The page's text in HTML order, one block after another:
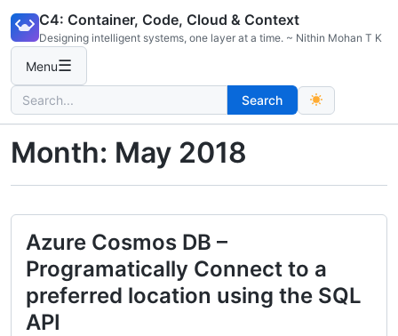
content
C4: Container, Code, Cloud & Context
Designing intelligent systems, one layer at a time. ~ Nithin Mohan T K
Menu☰
Search
for:
Search
Month: May 2018
Azure Cosmos DB –
Programatically Connect to a
preferred location using the SQL
API